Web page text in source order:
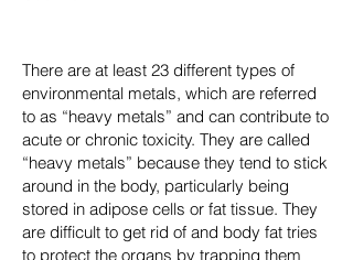
There are at least 23 different types of
environmental metals, which are referred
to as “heavy metals” and can contribute to
acute or chronic toxicity. They are called
“heavy metals” because they tend to stick
around in the body, particularly being
stored in adipose cells or fat tissue. They
are difficult to get rid of and body fat tries
to protect the organs by trapping them